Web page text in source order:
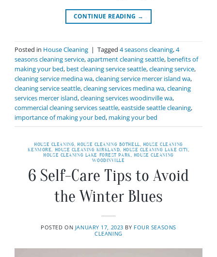
CONTINUE READING →
Posted in House Cleaning | Tagged 4 seasons cleaning,4
seasons cleaning service,apartment cleaning seattle, benefits of
making your bed, best cleaning service seattle,cleaning service,
cleaning service medina wa,cleaning service mercer island wa,
cleaning service seattle,cleaning services medina wa,cleaning
services mercer island,cleaning services woodinville wa,
commercial cleaning services seattle,eastside seattle cleaning,
importance of making your bed, making your bed
HOUSE CLEANING, HOUSE CLEANING BOTHELL, HOUSE CLEANING
KENMORE, HOUSE CLEANING KIRKLAND, HOUSE CLEANING LAKE CITY,
HOUSE CLEANING LAKE FOREST PARK, HOUSE CLEANING
WOODINVILLE
6 Self-Care Tips to Avoid
the Winter Blues
POSTED ON JANUARY 17, 2023 BY FOUR SEASONS
CLEANING